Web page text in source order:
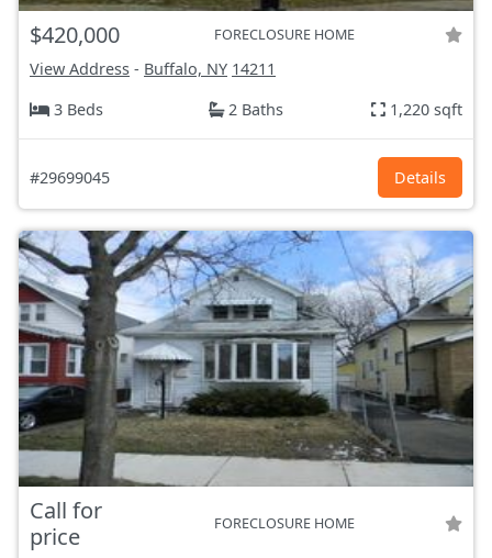
$420,000 FORECLOSURE HOME
View Address - Buffalo, NY 14211
3 Beds
2 Baths 1,220 sqft
#29699045 Details
Call for
price
FORECLOSURE HOME